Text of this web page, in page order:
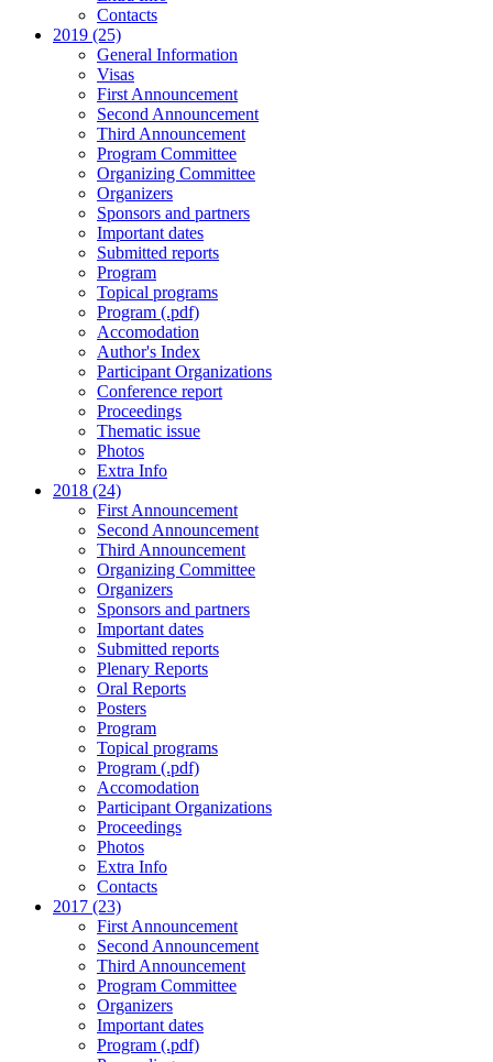
Contacts
2019 (25)
General Information
Visas
First Announcement
Second Announcement
Third Announcement
Program Committee
Organizing Committee
Organizers
Sponsors and partners
Important dates
Submitted reports
Program
Topical programs
Program (.pdf)
Accomodation
Author's Index
Participant Organizations
Conference report
Proceedings
Thematic issue
Photos
Extra Info
2018 (24)
First Announcement
Second Announcement
Third Announcement
Organizing Committee
Organizers
Sponsors and partners
Important dates
Submitted reports
Plenary Reports
Oral Reports
Posters
Program
Topical programs
Program (.pdf)
Accomodation
Participant Organizations
Proceedings
Photos
Extra Info
Contacts
2017 (23)
First Announcement
Second Announcement
Third Announcement
Program Committee
Organizers
Important dates
Program (.pdf)